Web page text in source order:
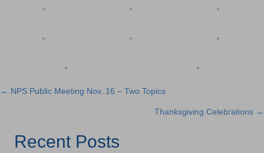
Posts
← NPS Public Meeting Nov. 16 – Two Topics
Thanksgiving Celebrations →
Recent Posts